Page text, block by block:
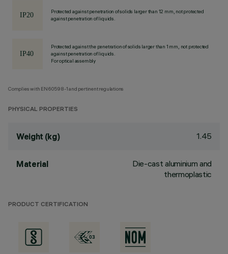
Protected against penetration of solids larger than 12 mm, not protected
against penetration of liquids.
Protected against the penetration of solids larger than 1 mm, not protected
against penetration of liquids.
For optical assembly
Complies with EN60598-1 and pertinent regulations
PHYSICAL PROPERTIES
Weight (kg) 1.45
Material
Die-cast aluminium and
thermoplastic
PRODUCT CERTIFICATION